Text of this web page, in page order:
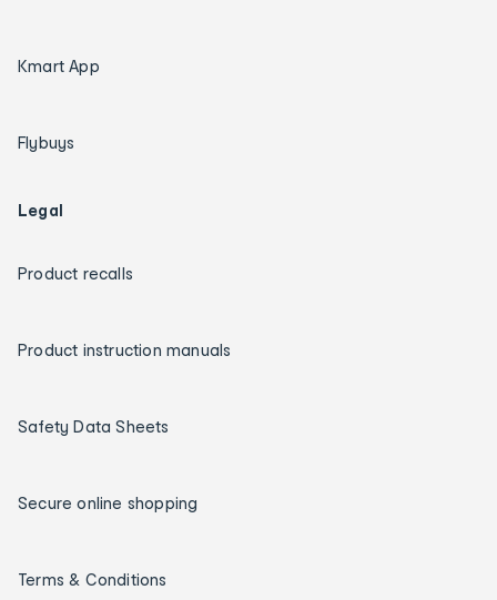
Kmart App
Flybuys
Legal
Product recalls
Product instruction manuals
Safety Data Sheets
Secure online shopping
Terms & Conditions